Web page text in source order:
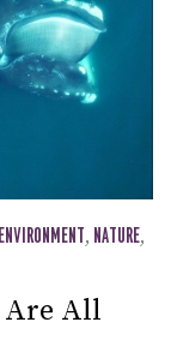
ENVIRONMENT , NATURE,
Are All